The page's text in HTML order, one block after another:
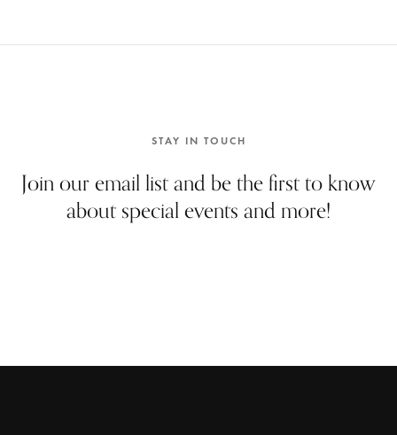
STAY IN TOUCH
Join our email list and be the first to know
about special events and more!